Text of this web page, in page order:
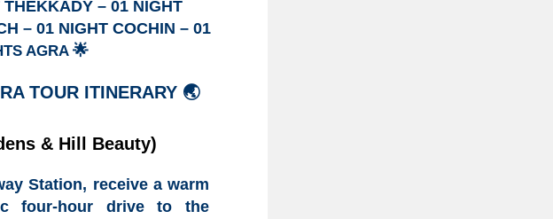
– 01 NIGHT
– 01 NIGHT COCHIN – 01
AGRA 🌟
TOUR ITINERARY 🌏
& Hill Beauty)
Station, receive a warm
four-hour drive to the